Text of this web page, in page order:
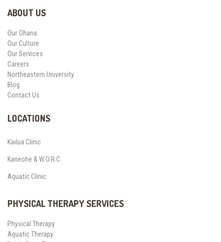
ABOUT US
Our Ohana
Our Culture
Our Services
Careers
Northeastern University
Blog
Contact Us
LOCATIONS
Kailua Clinic
Kaneohe & W.O.R.C.
Aquatic Clinic
PHYSICAL THERAPY SERVICES
Physical Therapy
Aquatic Therapy